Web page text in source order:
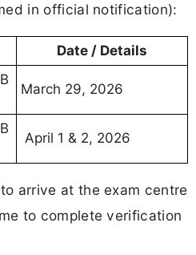
in official notification):
Date / Details
March 29, 2026
April 1 & 2, 2026
arrive at the exam centre
to complete verification